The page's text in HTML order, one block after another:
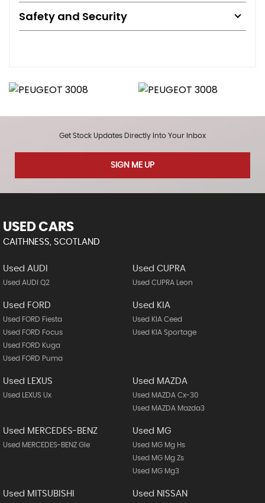
Safety and Security
Get Stock Updates Directly Into Your Inbox
SIGN ME UP
USED CARS
CAITHNESS, SCOTLAND
Used AUDI
Used AUDI Q2
Used CUPRA
Used CUPRA Leon
Used FORD
Used FORD Fiesta
Used FORD Focus
Used FORD Kuga
Used FORD Puma
Used KIA
Used KIA Ceed
Used KIA Sportage
Used LEXUS
Used LEXUS Ux
Used MAZDA
Used MAZDA Cx-30
Used MAZDA Mazda3
Used MERCEDES-BENZ
Used MERCEDES-BENZ Gle
Used MG
Used MG Mg Hs
Used MG Mg Zs
Used MG Mg3
Used MITSUBISHI Used NISSAN